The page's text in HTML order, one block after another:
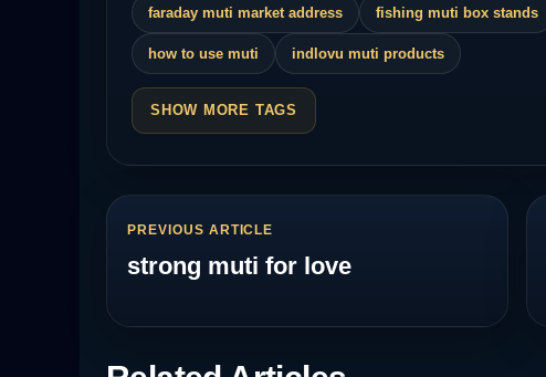
faraday muti market address fishing muti box stands
how to use muti indlovu muti products
SHOW MORE TAGS
PREVIOUS ARTICLE
strong muti for love